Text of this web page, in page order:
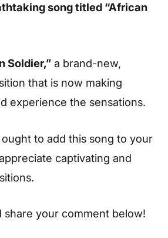
song titled “African
Soldier,” a brand-new,
that is now making
experience the sensations.
to add this song to your
captivating and
share your comment below!